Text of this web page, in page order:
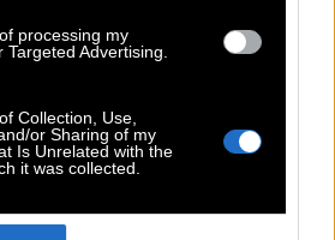
processing my
Advertising.
Collection, Use,
or Sharing of my
Is Unrelated with the
it was collected.
DOUBLE ΚΛΙΚ
SPOTLIGHT
ΚΛΙΚ TUBE
KARPET SHOW
ΓΑΙΟΡΑΜΑ